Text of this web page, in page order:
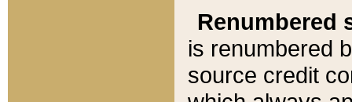
Renumbered
is renumbered
source credit